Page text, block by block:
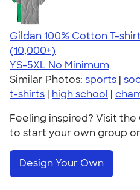
Gildan 100% Cotton T-shirt
4.63
71535
(10,000+)
YS-5XL No Minimum
Similar Photos: sports |
t-shirts | high school |
Feeling inspired? Visit the
to start your own group
Design Your Own